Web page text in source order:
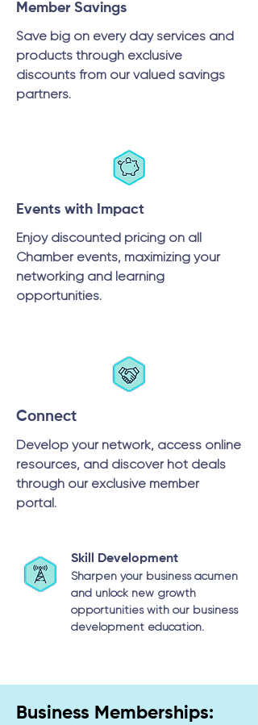
Member Savings
Save big on every day services and
products through exclusive
discounts from our valued savings
partners.
Events with Impact
Enjoy discounted pricing on all
Chamber events, maximizing your
networking and learning
opportunities.
Connect
Develop your network, access online
resources, and discover hot deals
through our exclusive member
portal.
Skill Development
Sharpen your business acumen
and unlock new growth
opportunities with our business
development education.
Business Memberships: